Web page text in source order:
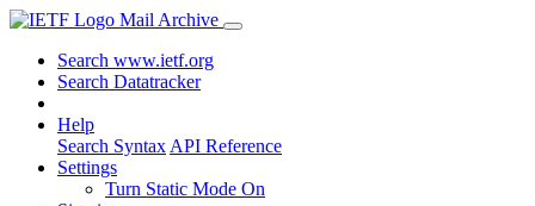
Mail Archive
Search www.ietf.org
Search Datatracker
Help
Search Syntax API Reference
Settings
Turn Static Mode On